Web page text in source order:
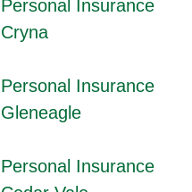
Personal Insurance
Cryna
Personal Insurance
Gleneagle
Personal Insurance